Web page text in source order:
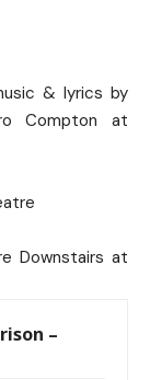
& lyrics by
Compton at
Downstairs at
–